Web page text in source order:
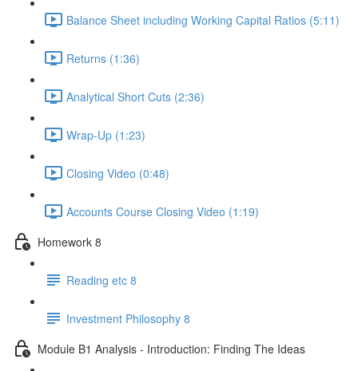
Balance Sheet including Working Capital Ratios (5:11)
Returns (1:36)
Analytical Short Cuts (2:36)
Wrap-Up (1:23)
Closing Video (0:48)
Accounts Course Closing Video (1:19)
Homework 8
Reading etc 8
Investment Philosophy 8
Module B1 Analysis - Introduction: Finding The Ideas